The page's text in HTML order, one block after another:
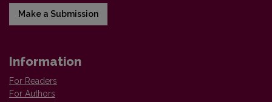
Make a Submission
Information
For Readers
For Authors